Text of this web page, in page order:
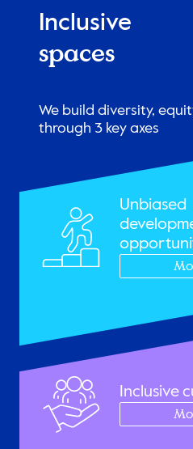
Inclusive
spaces
We build diversity,
through 3 key axes
Unbiased
Inclusive